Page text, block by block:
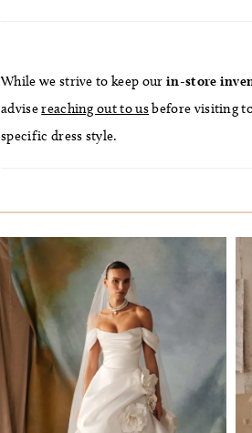
While we strive to keep our in-store
advisereaching out to usbefore visiting
specific dress style.